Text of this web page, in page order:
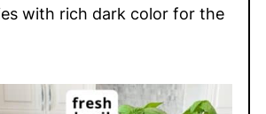
with rich dark color for the